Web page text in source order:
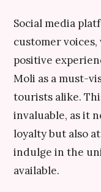
Social media
customer
positive
Moli as a must-
tourists alike.
invaluable, as it
loyalty but also
indulge in the
available.